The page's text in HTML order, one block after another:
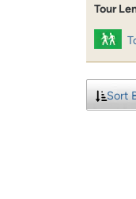
Tour
Sort